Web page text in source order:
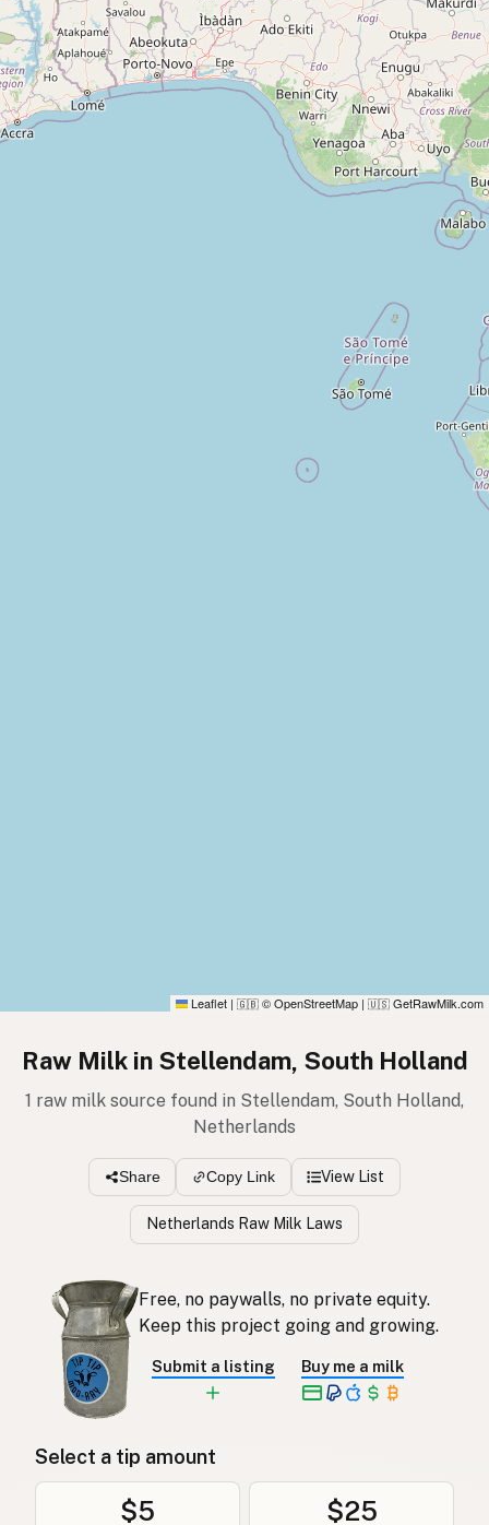
Leaflet | 🇬🇧 © OpenStreetMap | 🇺🇸 GetRawMilk.com
Raw Milk in Stellendam, South Holland
1 raw milk source found in Stellendam, South Holland,
Netherlands
Share Copy Link View List
Netherlands Raw Milk Laws
Free, no paywalls, no private equity.
Keep this project going and growing.
Submit a listing Buy me a milk
Select a tip amount
$5 $25